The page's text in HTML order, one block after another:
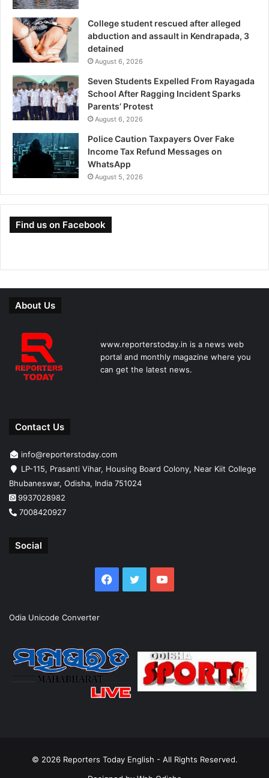
College student rescued after alleged
abduction and assault in Kendrapada, 3
detained
August 6, 2026
Seven Students Expelled From Rayagada
School After Ragging Incident Sparks
Parents’ Protest
August 6, 2026
Police Caution Taxpayers Over Fake
Income Tax Refund Messages on
WhatsApp
August 5, 2026
Find us on Facebook
About Us
www.reporterstoday.in is a news web
portal and monthly magazine where you
can get the latest news.
Contact Us
info@reporterstoday.com
LP-115, Prasanti Vihar, Housing Board Colony, Near Kiit College
Bhubaneswar, Odisha, India 751024
9937028982
7008420927
Social
Facebook
TwitterYouTube
Odia Unicode Converter
© 2026 Reporters Today English - All Rights Reserved.